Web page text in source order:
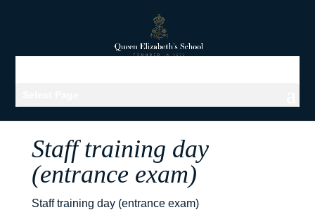
Staff training day
(entrance exam)
Staff training day (entrance exam)